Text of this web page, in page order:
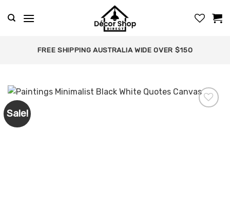
FREE SHIPPING AUSTRALIA WIDE OVER $150
Sale!